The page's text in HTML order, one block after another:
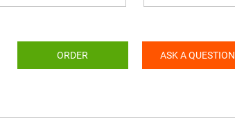
ORDER ASK A QUESTION